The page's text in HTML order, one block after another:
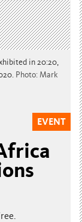
in 20:20,
Photo: Mark
EVENT